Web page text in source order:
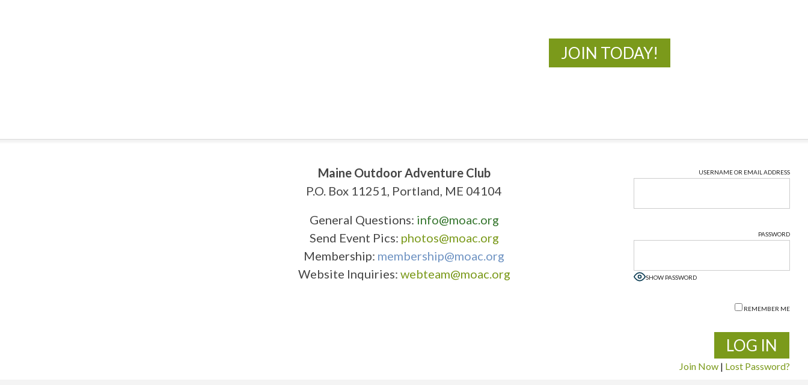
JOIN TODAY!
Maine Outdoor Adventure Club
P.O. Box 11251, Portland, ME 04104
General Questions: info@moac.org
Send Event Pics: photos@moac.org
Membership: membership@moac.org
Website Inquiries: webteam@moac.org
USERNAME OR EMAIL ADDRESS
PASSWORD
SHOW PASSWORD
REMEMBER ME
Join Now | Lost Password?